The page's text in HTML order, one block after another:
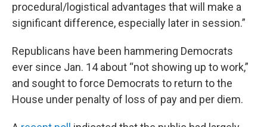
procedural/logistical advantages that will make a
significant difference, especially later in session.”
Republicans have been hammering Democrats
ever since Jan. 14 about “not showing up to work,”
and sought to force Democrats to return to the
House under penalty of loss of pay and per diem.